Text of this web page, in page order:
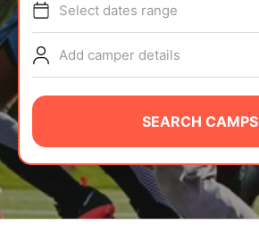
TIPS
NEWS
CAMP STORE
LOGIN
VIEW CART
Select dates range
Add camper details
SEARCH CAMPS